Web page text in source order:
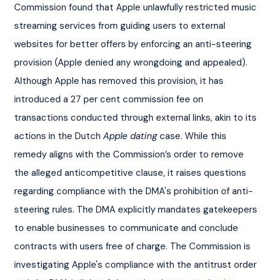
Commission found that Apple unlawfully restricted music
streaming services from guiding users to external
websites for better offers by enforcing an anti-steering
provision (Apple denied any wrongdoing and appealed).
Although Apple has removed this provision, it has
introduced a 27 per cent commission fee on
transactions conducted through external links, akin to its
actions in the Dutch Apple dating case. While this
remedy aligns with the Commission’s order to remove
the alleged anticompetitive clause, it raises questions
regarding compliance with the DMA's prohibition of anti-
steering rules. The DMA explicitly mandates gatekeepers
to enable businesses to communicate and conclude
contracts with users free of charge. The Commission is
investigating Apple's compliance with the antitrust order